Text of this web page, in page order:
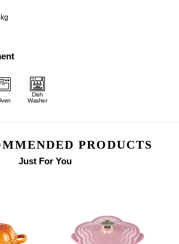
Dish
Washer
PRODUCTS
Just For You